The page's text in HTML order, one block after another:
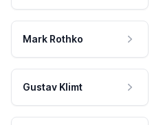
Mark Rothko
Gustav Klimt